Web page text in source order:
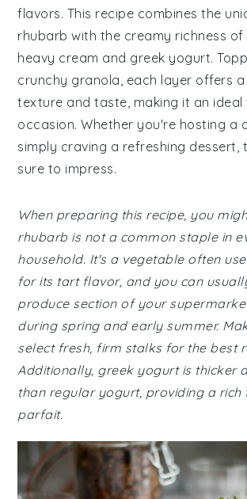
flavors. This recipe combines the
rhubarb with the creamy richness of
heavy cream and greek yogurt.
crunchy granola, each layer offers
texture and taste, making it an
occasion. Whether you're hosting a
simply craving a refreshing dessert,
sure to impress.
When preparing this recipe, you
rhubarb is not a common staple in
household. It's a vegetable often
for its tart flavor, and you can
produce section of your
during spring and early summer.
select fresh, firm stalks for the best
Additionally, greek yogurt is thicker
than regular yogurt, providing a rich
parfait.